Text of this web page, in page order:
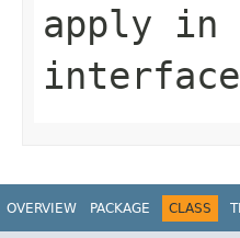
apply in
interface
OVERVIEW PACKAGE CLASS